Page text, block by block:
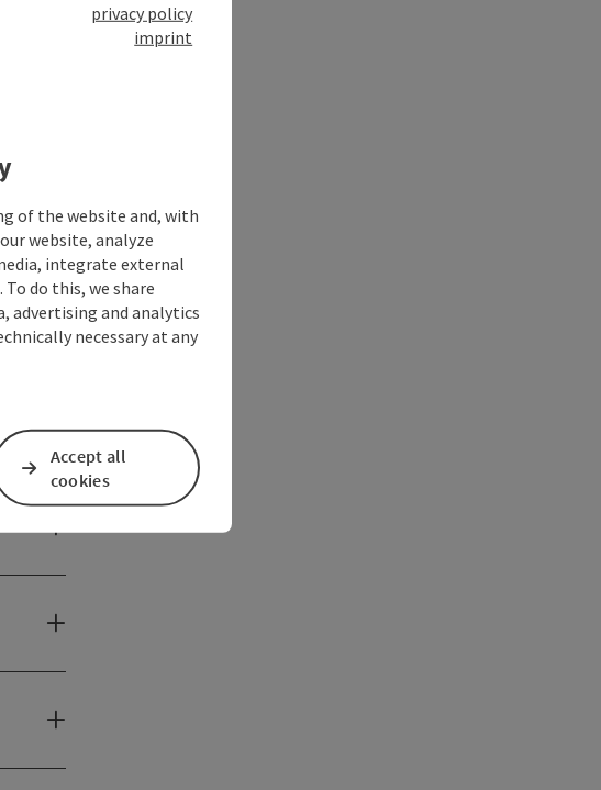
privacy policy
imprint
of the website and, with
website, analyze
integrate external
do this, we share
advertising and analytics
necessary at any
Accept all
cookies